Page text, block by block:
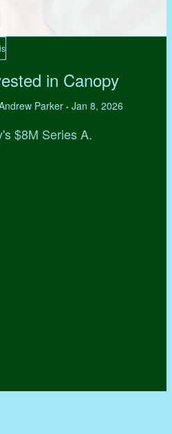
in Canopy
Parker • Jan 8, 2026
$8M Series A.